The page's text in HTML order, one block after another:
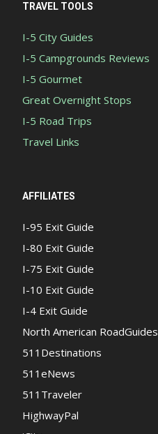
TRAVEL TOOLS
I-5 City Guides
I-5 Campgrounds Reviews
I-5 Gourmet
Great Overnight Stops
I-5 Road Trips
Travel Links
AFFILIATES
I-95 Exit Guide
I-80 Exit Guide
I-75 Exit Guide
I-10 Exit Guide
I-4 Exit Guide
North American RoadGuides
511Destinations
511eNews
511Traveler
HighwayPal